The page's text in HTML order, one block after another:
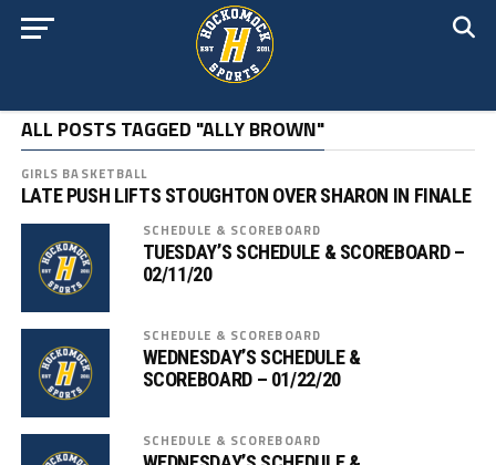
ALL POSTS TAGGED "ALLY BROWN"
GIRLS BASKETBALL
LATE PUSH LIFTS STOUGHTON OVER SHARON IN FINALE
SCHEDULE & SCOREBOARD
TUESDAY’S SCHEDULE & SCOREBOARD –
02/11/20
SCHEDULE & SCOREBOARD
WEDNESDAY’S SCHEDULE &
SCOREBOARD – 01/22/20
SCHEDULE & SCOREBOARD